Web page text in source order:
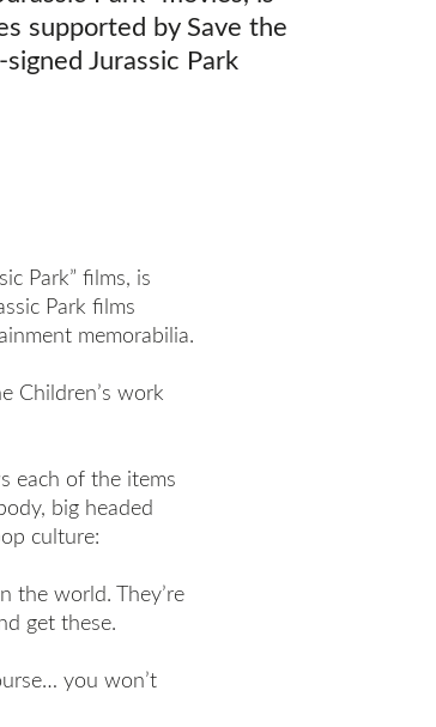
supported by Save the
Jurassic Park
Park” films, is
Park films
memorabilia.
Children’s work
each of the items
big headed
culture:
the world. They’re
get these.
you won’t